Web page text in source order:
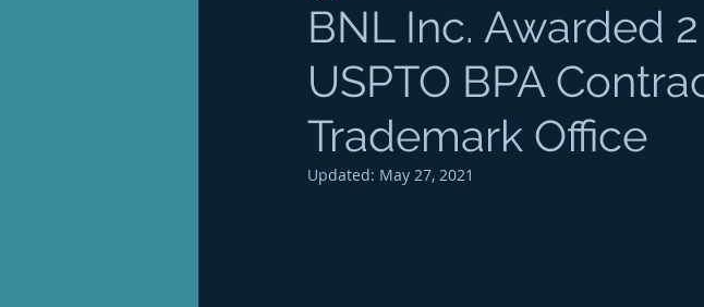
BNL Inc. Awarded
USPTO BPA
Trademark Office
Updated: May 27, 2021